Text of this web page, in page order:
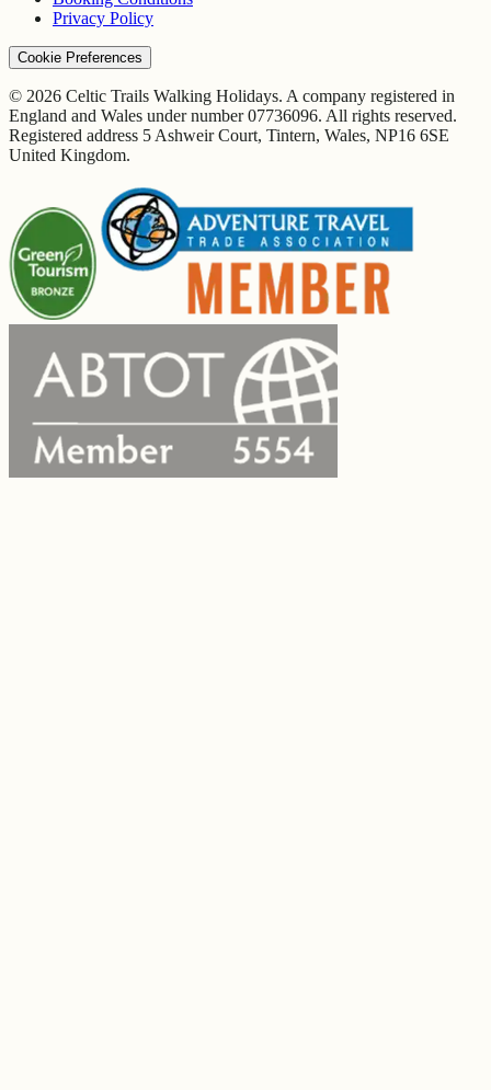
Privacy Policy
Cookie Preferences
© 2026 Celtic Trails Walking Holidays. A company registered in
England and Wales under number 07736096. All rights reserved.
Registered address 5 Ashweir Court, Tintern, Wales, NP16 6SE
United Kingdom.